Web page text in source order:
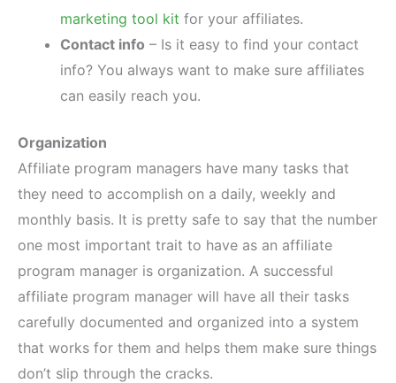
marketing tool kit for your affiliates.
Contact info – Is it easy to find your contact
info? You always want to make sure affiliates
can easily reach you.
Organization
Affiliate program managers have many tasks that
they need to accomplish on a daily, weekly and
monthly basis. It is pretty safe to say that the number
one most important trait to have as an affiliate
program manager is organization. A successful
affiliate program manager will have all their tasks
carefully documented and organized into a system
that works for them and helps them make sure things
don’t slip through the cracks.